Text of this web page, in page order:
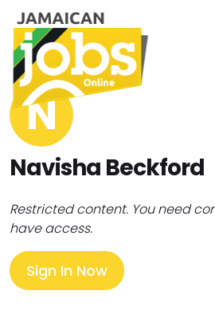
N
Navisha Beckford
Restricted content. You need
have access.
Sign In Now